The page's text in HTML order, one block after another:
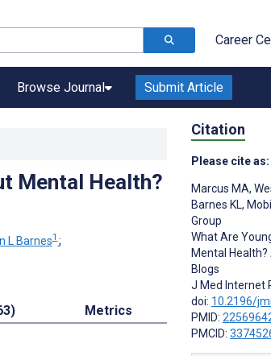
Career
Browse Journal Submit Article
Mental Health?
L Barnes1 ;
Metrics
Citation
Please cite as:
Marcus MA,
Barnes KL,
Group
What Are
Mental
Blogs
J Med Internet
doi: 10.2196/
PMID:
PMCID: